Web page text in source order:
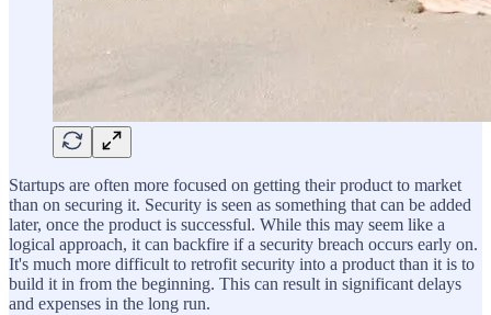
Startups are often more focused on getting their product to market
than on securing it. Security is seen as something that can be added
later, once the product is successful. While this may seem like a
logical approach, it can backfire if a security breach occurs early on.
It's much more difficult to retrofit security into a product than it is to
build it in from the beginning. This can result in significant delays
and expenses in the long run.